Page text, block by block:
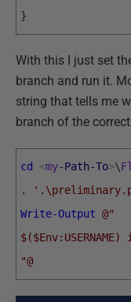
}
With this I just set
branch and run it.
string that tells me
branch of the
cd <my-Path-To>\
.
Write-Output @"
"@